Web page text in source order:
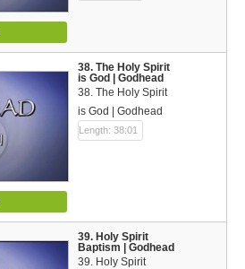
38. The Holy Spirit
is God | Godhead
38. The Holy Spirit
is God | Godhead
Length: 38:01
39. Holy Spirit
Baptism | Godhead
39. Holy Spirit